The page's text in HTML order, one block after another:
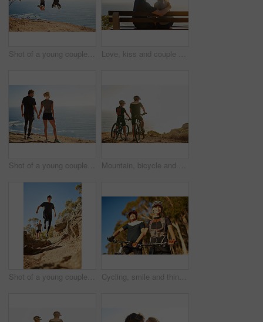
Shot of a young couple jumping for joy after their workout Love, kiss and couple at sea at sunset for date, hug or bonding together on bench on holiday. Happy, man and woman at ocean for romantic relationship, support and connection with partner on vacation
Shot of a young couple looking at the view from the top of a mountain Mountain, bicycle and couple in nature for fitness, workout or training at sunset for marathon. Sports, cycling and team of athletes on bike for cardio exercise outdoor in dirt road for challenge.
Shot of a young couple out for a trail run Cycling, smile and thinking with couple in forest together for exercise, fitness or sports hobby. Bike, idea or vision with man and woman athlete riding outdoor in nature for training or workout